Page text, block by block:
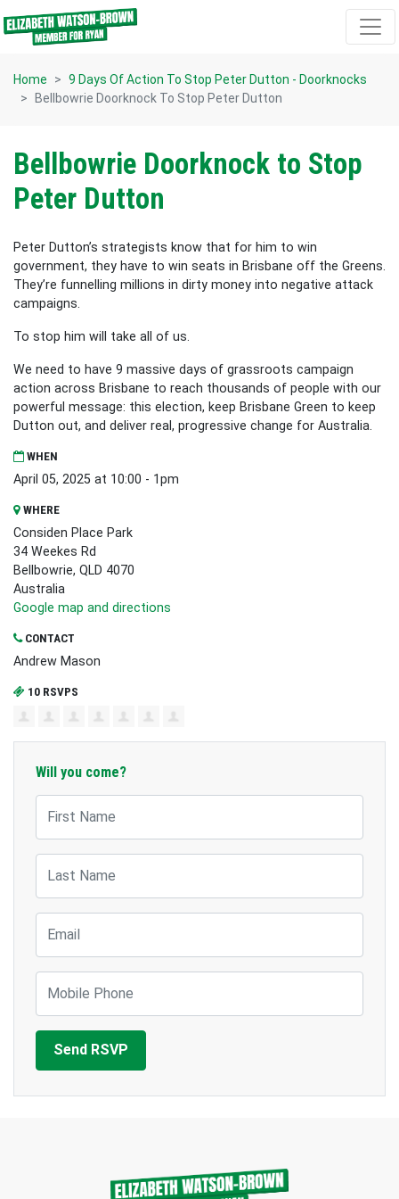
Skip navigation
Home
9 Days Of Action To Stop Peter Dutton - Doorknocks
Bellbowrie Doorknock To Stop Peter Dutton
Bellbowrie Doorknock to Stop
Peter Dutton
Peter Dutton’s strategists know that for him to win
government, they have to win seats in Brisbane off the Greens.
They’re funnelling millions in dirty money into negative attack
campaigns.
To stop him will take all of us.
We need to have 9 massive days of grassroots campaign
action across Brisbane to reach thousands of people with our
powerful message: this election, keep Brisbane Green to keep
Dutton out, and deliver real, progressive change for Australia.
WHEN
April 05, 2025 at 10:00 - 1pm
WHERE
Considen Place Park
34 Weekes Rd
Bellbowrie, QLD 4070
Australia
Google map and directions
CONTACT
Andrew Mason
10 RSVPS
Will you come?